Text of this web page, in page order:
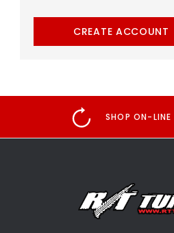
CREATE ACCOUNT
SHOP ON-